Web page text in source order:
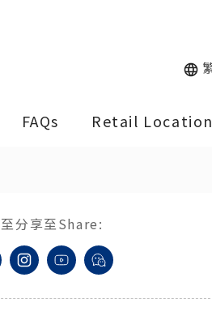
FAQs Retail Location
分享至Share: